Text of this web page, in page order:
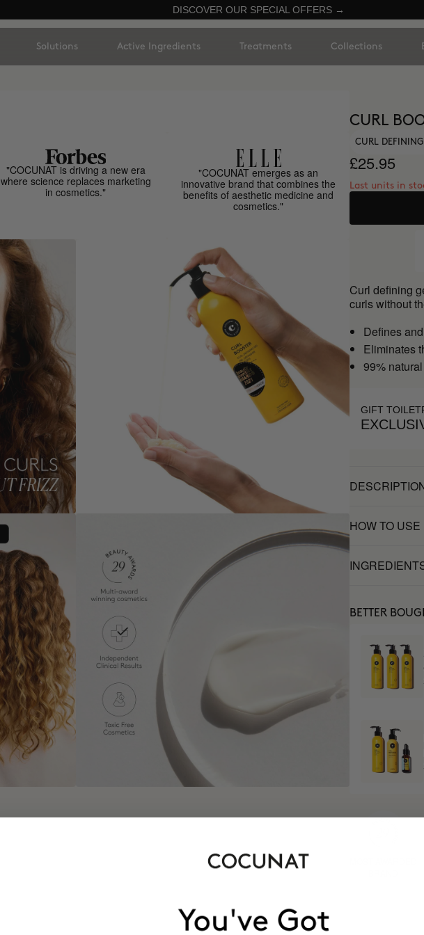
DISCOVER OUR SPECIAL OFFERS →
Solutions Active Ingredients Treatments Collections
"COCUNAT is driving a new era
where science replaces marketing
in cosmetics."
"COCUNAT emerges as an
innovative brand that combines the
benefits of aesthetic medicine and
cosmetics."
CURL
CURL
£25.95
Last units in
Curl defining
curls without
Defines
Eliminates
99%
GIFT
HOW TO USE
BETTER